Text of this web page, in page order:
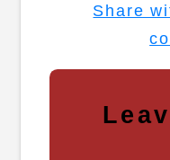
Share